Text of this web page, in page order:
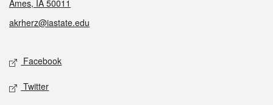
Ames, IA 50011
akrherz@iastate.edu
Social media
Facebook
Twitter